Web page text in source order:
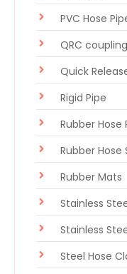
PVC Hose
QRC coupling
Quick
Rigid Pipe
Rubber Hose
Rubber Hose
Rubber Mats
Stainless
Stainless
Steel Hose